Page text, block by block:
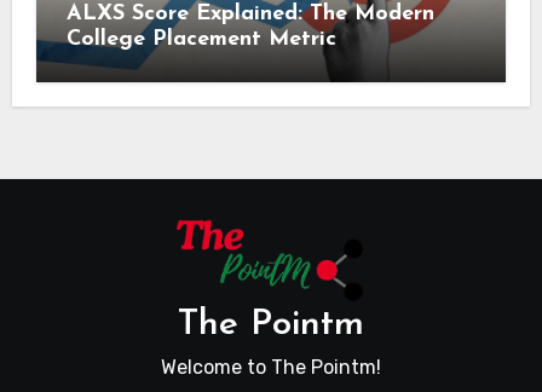
ALXS Score Explained: The Modern
College Placement Metric
The Pointm
Welcome to The Pointm!